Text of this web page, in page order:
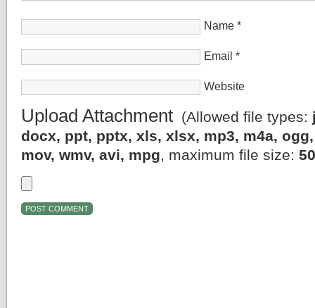
Name *
Email *
Website
Upload Attachment (Allowed file types:
docx, ppt, pptx, xls, xlsx, mp3, m4a,
mov, wmv, avi, mpg, maximum file size: